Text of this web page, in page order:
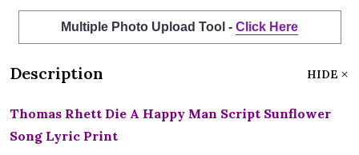
Multiple Photo Upload Tool - Click Here
Description HIDE
Thomas Rhett Die A Happy Man Script Sunflower
Song Lyric Print